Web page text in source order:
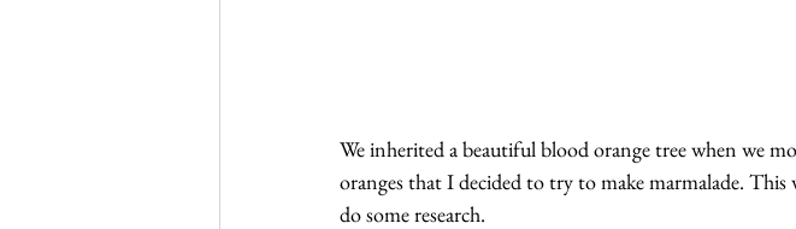
We inherited a beautiful blood orange tree when we
oranges that I decided to try to make marmalade.
do some research.